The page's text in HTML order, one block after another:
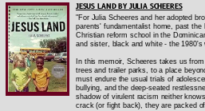
JESUS LAND BY JULIA SCHEERES
"For Julia Scheeres and her adopted
parents' fundamentalist home, past
Christian reform school in the
and sister, black and white - the 1980's
In this memoir, Scheeres takes us
trees and trailer parks, to a place
must endure the usual trials of
bullying, and the deep-seated
shadow of virulent racism neither
crack (or fight back), they are packed